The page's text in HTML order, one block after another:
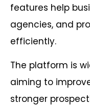
features help
agencies, and
efficiently.
The platform is
aiming to
stronger